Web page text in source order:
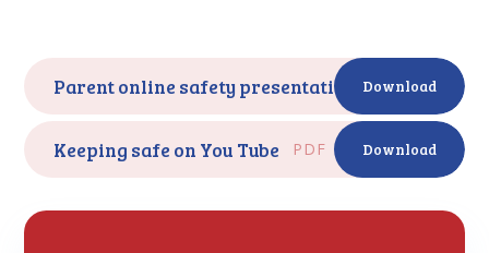
Parent online safety presentation PDF
Download
Keeping safe on You Tube PDF Download